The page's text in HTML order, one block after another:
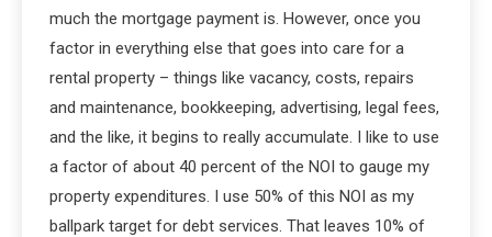
much the mortgage payment is. However, once you
factor in everything else that goes into care for a
rental property – things like vacancy, costs, repairs
and maintenance, bookkeeping, advertising, legal fees,
and the like, it begins to really accumulate. I like to use
a factor of about 40 percent of the NOI to gauge my
property expenditures. I use 50% of this NOI as my
ballpark target for debt services. That leaves 10% of